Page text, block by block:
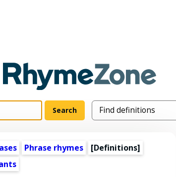
Phrase rhymes
[Definitions]